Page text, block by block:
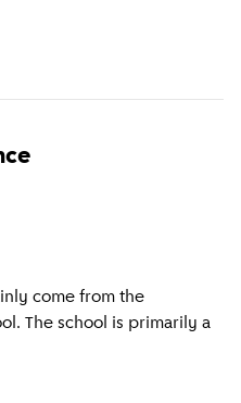
come from the
The school is primarily a